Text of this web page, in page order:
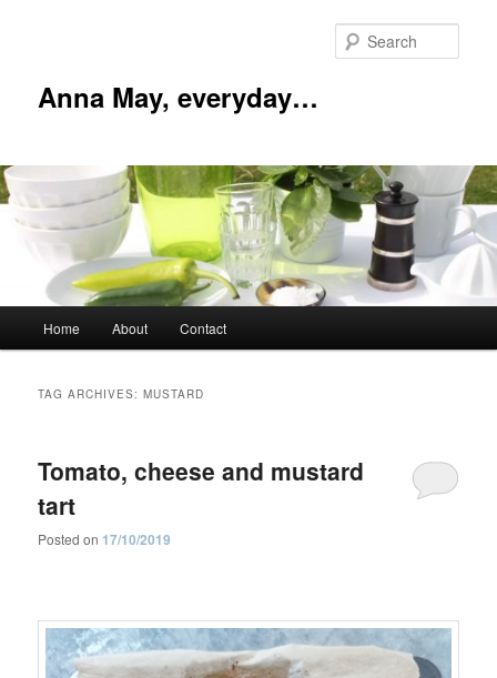
Anna May, everyday…
Home About Contact
TAG ARCHIVES:MUSTARD
Tomato, cheese and mustard
tart
Posted on 17/10/2019